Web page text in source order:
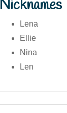
Nicknames
Lena
Ellie
Nina
Len